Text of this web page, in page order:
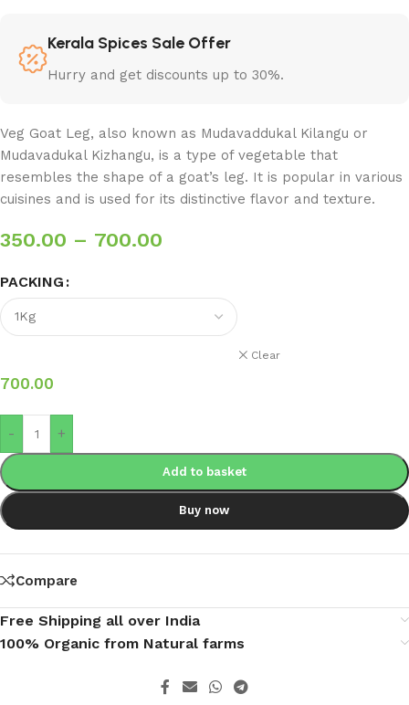
Kerala Spices Sale Offer
Hurry and get discounts up to 30%.
Veg Goat Leg, also known as Mudavaddukal Kilangu or
Mudavadukal Kizhangu, is a type of vegetable that
resembles the shape of a goat’s leg. It is popular in various
cuisines and is used for its distinctive flavor and texture.
350.00 – 700.00
PACKING
Clear
700.00
- +
Add to basket
Buy now
Compare
Free Shipping all over India
100% Organic from Natural farms